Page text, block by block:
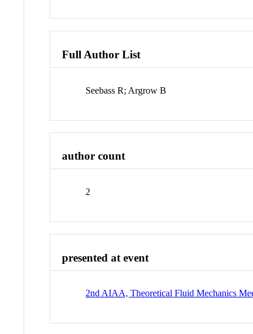
Full Author List
Seebass R; Argrow B
author count
2
presented at event
2nd AIAA, Theoretical Fluid Mechanics